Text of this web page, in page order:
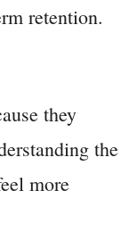
retention.
they
the
more